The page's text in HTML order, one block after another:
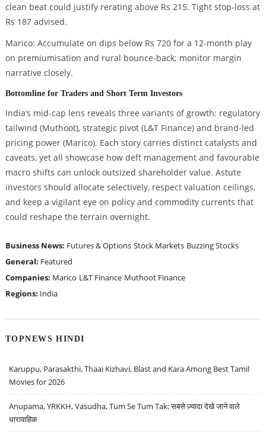
clean beat could justify rerating above Rs 215. Tight stop-loss at
Rs 187 advised.
Marico: Accumulate on dips below Rs 720 for a 12-month play
on premiumisation and rural bounce-back; monitor margin
narrative closely.
Bottomline for Traders and Short Term Investors
India’s mid-cap lens reveals three variants of growth: regulatory
tailwind (Muthoot), strategic pivot (L&T Finance) and brand-led
pricing power (Marico). Each story carries distinct catalysts and
caveats, yet all showcase how deft management and favourable
macro shifts can unlock outsized shareholder value. Astute
investors should allocate selectively, respect valuation ceilings,
and keep a vigilant eye on policy and commodity currents that
could reshape the terrain overnight.
Business News: Futures & Options Stock Markets Buzzing Stocks
General: Featured
Companies: Marico L&T Finance Muthoot Finance
Regions: India
TOPNEWS HINDI
Karuppu, Parasakthi, Thaai Kizhavi, Blast and Kara Among Best Tamil
Movies for 2026
Anupama, YRKKH, Vasudha, Tum Se Tum Tak: सबसे ज़्यादा देखे जाने वाले
धारावाहिक